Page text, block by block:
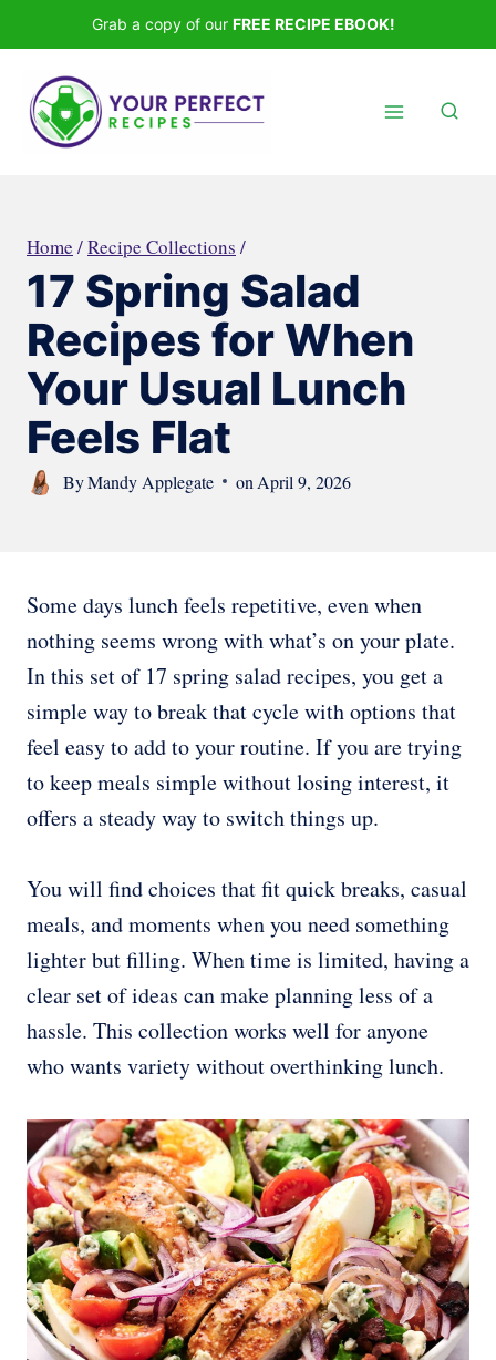
to
content
Grab a copy of our FREE RECIPE EBOOK!
Home /Recipe Collections /
17 Spring Salad
Recipes for When
Your Usual Lunch
Feels Flat
ByMandy Applegate on April 9, 2026
Some days lunch feels repetitive, even when
nothing seems wrong with what’s on your plate.
In this set of 17 spring salad recipes, you get a
simple way to break that cycle with options that
feel easy to add to your routine. If you are trying
to keep meals simple without losing interest, it
offers a steady way to switch things up.
You will find choices that fit quick breaks, casual
meals, and moments when you need something
lighter but filling. When time is limited, having a
clear set of ideas can make planning less of a
hassle. This collection works well for anyone
who wants variety without overthinking lunch.